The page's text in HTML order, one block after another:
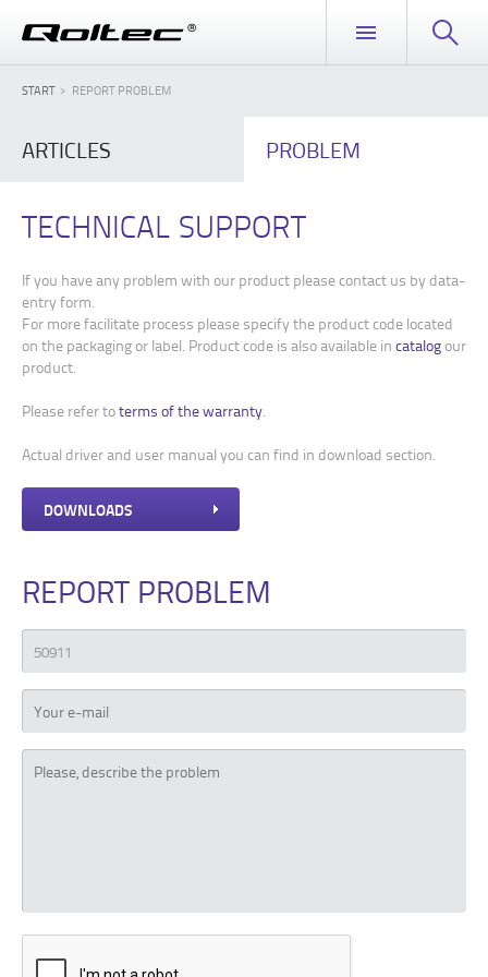
START REPORT PROBLEM
ARTICLES PROBLEM
TECHNICAL SUPPORT
If you have any problem with our product please contact us by data-
entry form.
For more facilitate process please specify the product code located
on the packaging or label. Product code is also available in catalogour
product.
Please refer toterms of the warranty.
Actual driver and user manual you can find in download section.
DOWNLOADS
REPORT PROBLEM